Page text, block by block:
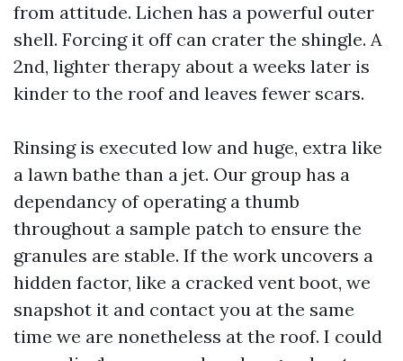
from attitude. Lichen has a powerful outer
shell. Forcing it off can crater the shingle. A
2nd, lighter therapy about a weeks later is
kinder to the roof and leaves fewer scars.
Rinsing is executed low and huge, extra like
a lawn bathe than a jet. Our group has a
dependancy of operating a thumb
throughout a sample patch to ensure the
granules are stable. If the work uncovers a
hidden factor, like a cracked vent boot, we
snapshot it and contact you at the same
time we are nonetheless at the roof. I could